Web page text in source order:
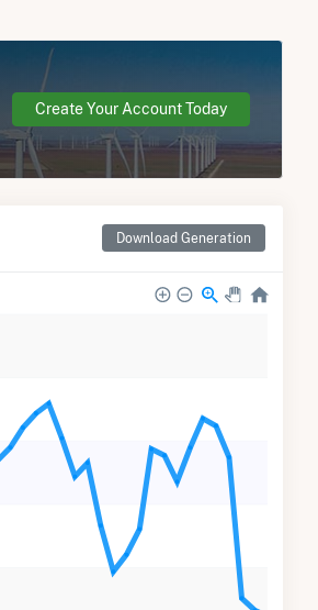
Create Your Account Today
Download Generation